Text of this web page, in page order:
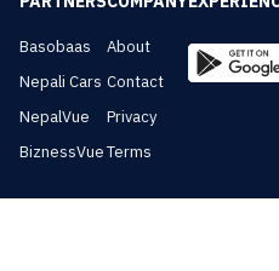
Basobaas
Nepali Cars
NepalVue
BiznessVue
About
Contact
Privacy
Terms